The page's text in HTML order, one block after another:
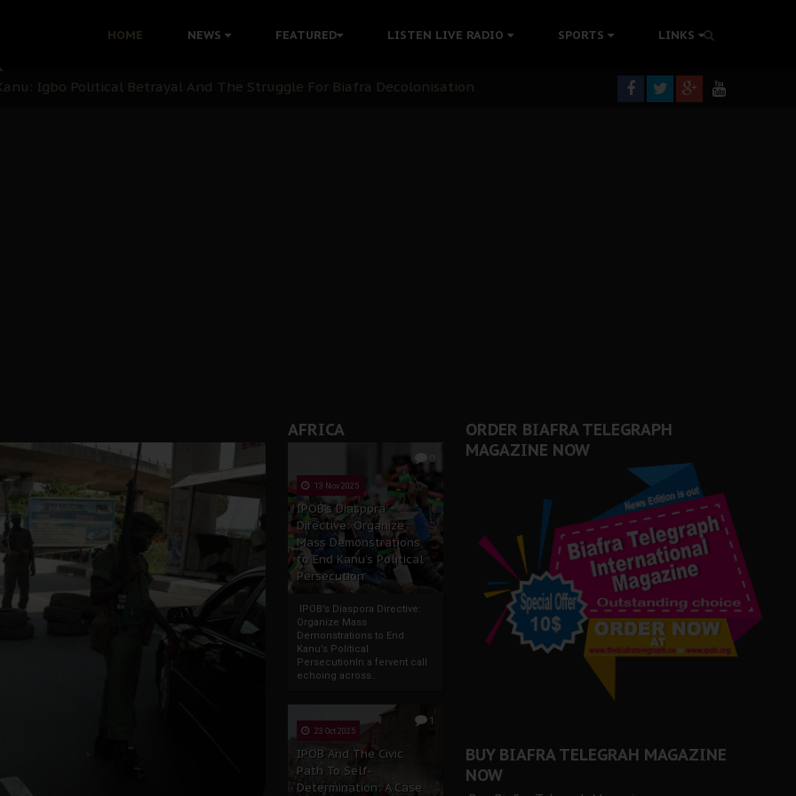
HOME NEWS FEATURED LISTEN LIVE RADIO SPORTS LINKS
Must Guard Her Unity
AFRICA
0
13 Nov 2025
IPOB’s Diaspora
Directive: Organize
Mass Demonstrations
to End Kanu’s Political
Persecution
IPOB’s Diaspora Directive:
Organize Mass
Demonstrations to End
Kanu’s Political
PersecutionIn a fervent call
echoing across...
1
23 Oct 2025
IPOB And The Civic
Path To Self-
Determination: A Case
ORDER BIAFRA TELEGRAPH
MAGAZINE NOW
BUY BIAFRA TELEGRAH MAGAZINE
NOW